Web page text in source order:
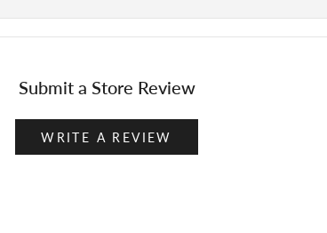
Submit a Store Review
WRITE A REVIEW